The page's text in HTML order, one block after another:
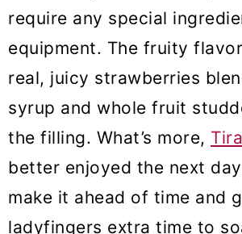
require any special
equipment. The fruity
real, juicy strawberries
syrup and whole fruit
the filling. What’s more,
better enjoyed the next
make it ahead of time and
ladyfingers extra time to